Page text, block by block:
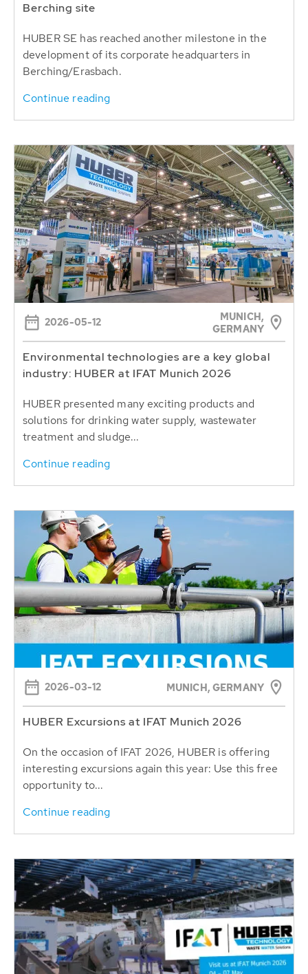
Berching site
HUBER SE has reached another milestone in the
development of its corporate headquarters in
Berching/Erasbach.
Continue reading
2026-05-12
MUNICH,
GERMANY
Environmental technologies are a key global
industry: HUBER at IFAT Munich 2026
HUBER presented many exciting products and
solutions for drinking water supply, wastewater
treatment and sludge...
Continue reading
2026-03-12 MUNICH, GERMANY
HUBER Excursions at IFAT Munich 2026
On the occasion of IFAT 2026, HUBER is offering
interesting excursions again this year: Use this free
opportunity to...
Continue reading